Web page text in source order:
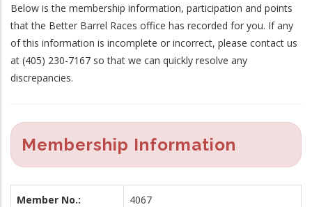
Below is the membership information, participation and points
that the Better Barrel Races office has recorded for you. If any
of this information is incomplete or incorrect, please contact us
at (405) 230-7167 so that we can quickly resolve any
discrepancies.
Membership Information
Member No.: 4067